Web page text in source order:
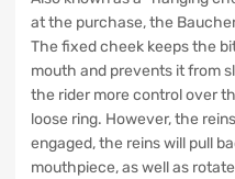
at the purchase, the
The fixed cheek keeps the
mouth and prevents it from
the rider more control over
loose ring. However, the
engaged, the reins will pull
mouthpiece, as well as